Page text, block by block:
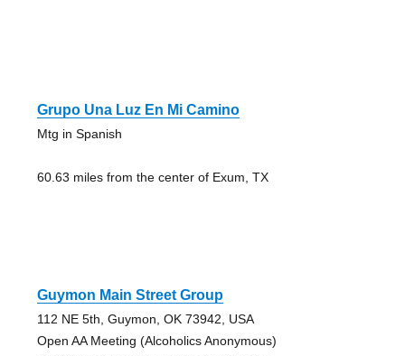
Grupo Una Luz En Mi Camino
Mtg in Spanish
60.63 miles from the center of Exum, TX
Guymon Main Street Group
112 NE 5th, Guymon, OK 73942, USA
Open AA Meeting (Alcoholics Anonymous)